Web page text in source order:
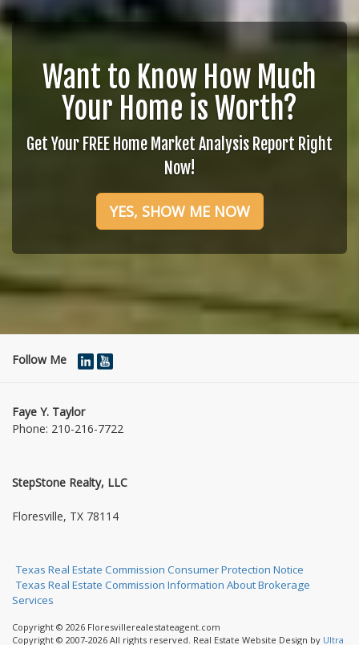
Want to Know How Much
Your Home is Worth?
Get Your FREE Home Market Analysis Report Right
Now!
YES, SHOW ME NOW
Follow Me
Faye Y. Taylor
Phone: 210-216-7722
StepStone Realty, LLC
Floresville, TX 78114
Texas Real Estate Commission Consumer Protection Notice
Texas Real Estate Commission Information About Brokerage
Services
Copyright © 2026 Floresvillerealestateagent.com
Copyright © 2007-2026 All rights reserved. Real Estate Website Design by Ultra